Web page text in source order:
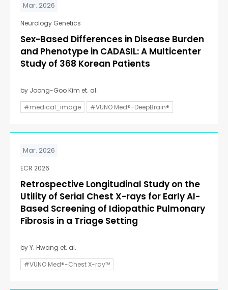
Mar. 2026
Neurology Genetics
Sex-Based Differences in Disease Burden
and Phenotype in CADASIL: A Multicenter
Study of 368 Korean Patients
by Joong-Goo Kim et. al.
#medical_image
#VUNO Med®-DeepBrain®
Mar. 2026
ECR 2026
Retrospective Longitudinal Study on the
Utility of Serial Chest X-rays for Early AI-
Based Screening of Idiopathic Pulmonary
Fibrosis in a Triage Setting
by Y. Hwang et. al.
#VUNO Med®-Chest X-ray™